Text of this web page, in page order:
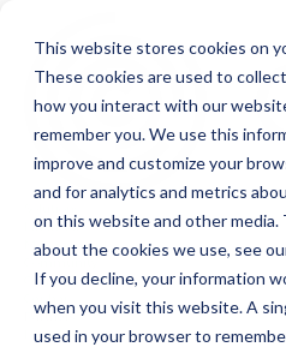
This website stores cookies on
These cookies are used to
how you interact with our
remember you. We use this
improve and customize your
and for analytics and metrics
on this website and other media.
about the cookies we use, see
If you decline, your information
when you visit this website. A
used in your browser to
Financial
Management
Online Voting
Cephai
Partners
Bank Partners